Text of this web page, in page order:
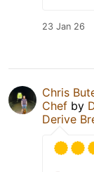
23 Jan 26
Chris
Chef by
Derive